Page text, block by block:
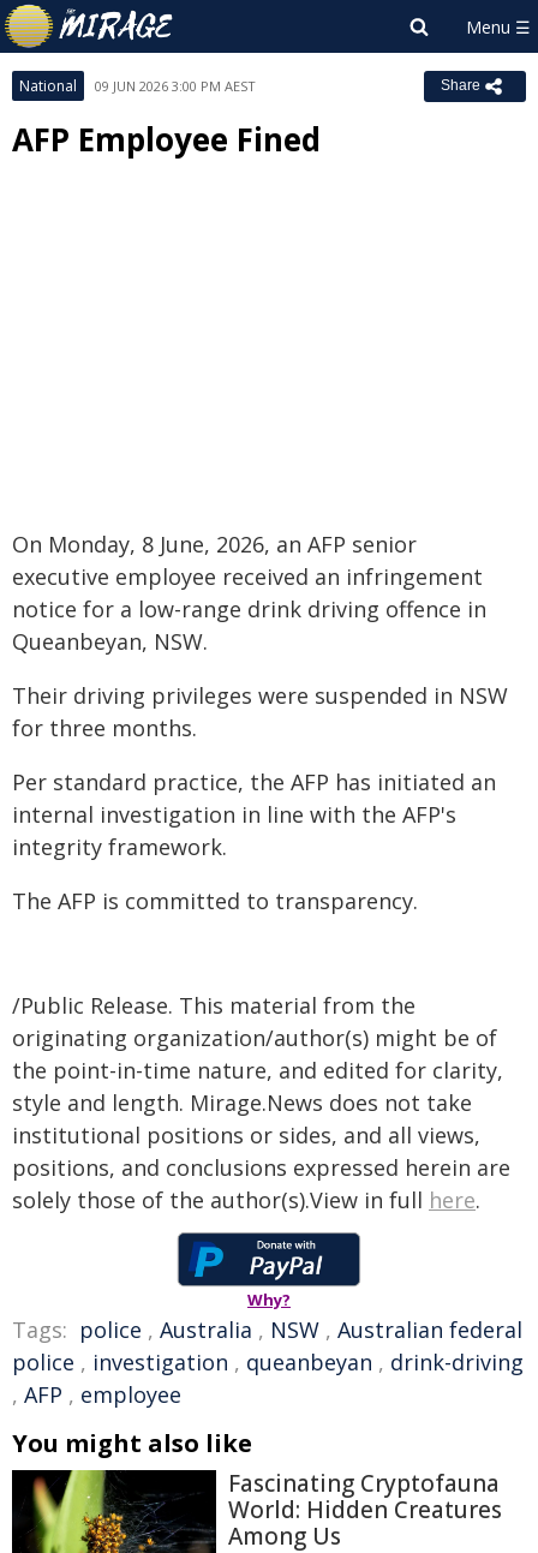
National 09 JUN 2026 3:00 PM AEST Share
AFP Employee Fined
On Monday, 8 June, 2026, an AFP senior
executive employee received an infringement
notice for a low-range drink driving offence in
Queanbeyan, NSW.
Their driving privileges were suspended in NSW
for three months.
Per standard practice, the AFP has initiated an
internal investigation in line with the AFP's
integrity framework.
The AFP is committed to transparency.
/Public Release. This material from the
originating organization/author(s) might be of
the point-in-time nature, and edited for clarity,
style and length. Mirage.News does not take
institutional positions or sides, and all views,
positions, and conclusions expressed herein are
solely those of the author(s).View in full here.
Why?
Tags: police , Australia , NSW , Australian federal
police , investigation , queanbeyan , drink-driving
, AFP , employee
You might also like
Fascinating Cryptofauna
World: Hidden Creatures
Among Us